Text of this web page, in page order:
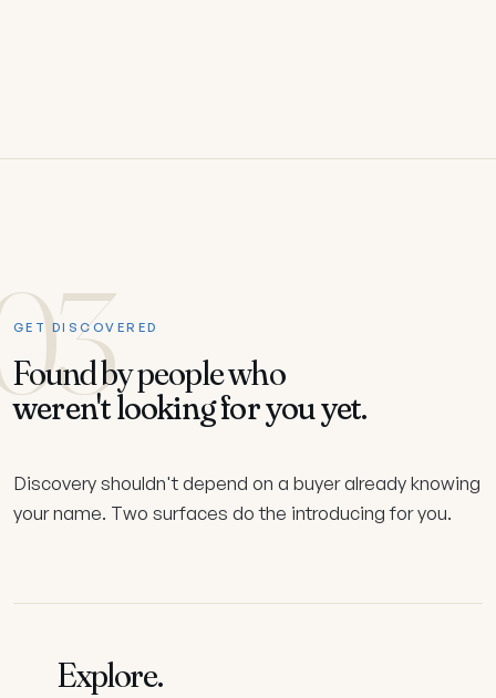
GET DISCOVERED
Found by people who
weren't looking for you yet.
Discovery shouldn't depend on a buyer already knowing
your name. Two surfaces do the introducing for you.
Explore.